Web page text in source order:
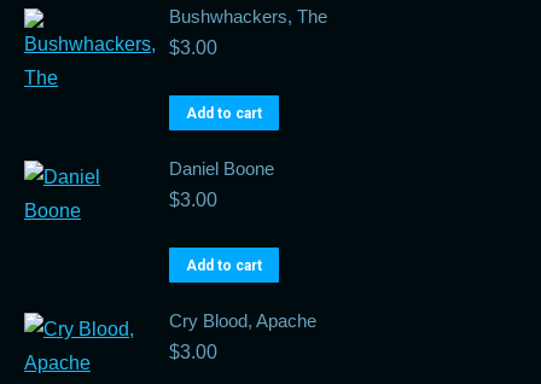
Bushwhackers, The
$3.00
Add to cart
Daniel Boone
$3.00
Add to cart
Cry Blood, Apache
$3.00